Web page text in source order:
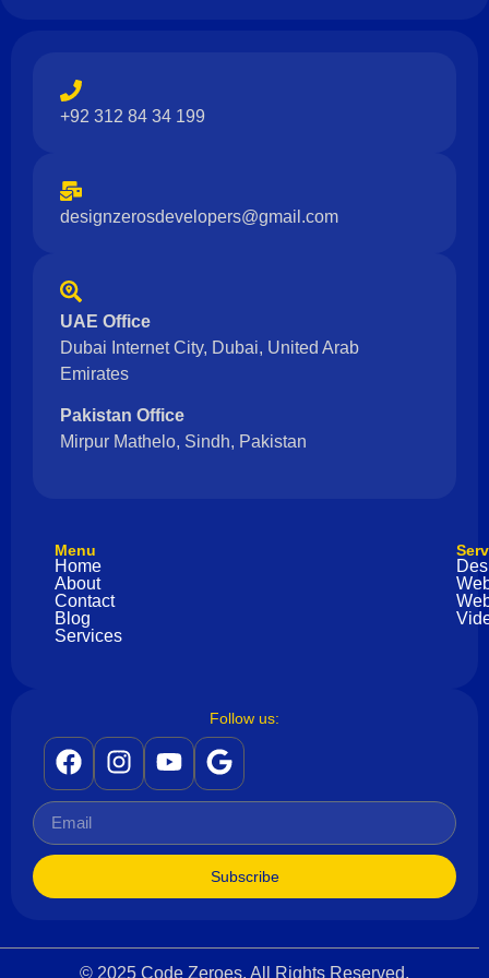
+92 312 84 34 199
designzerosdevelopers@gmail.com
UAE Office
Dubai Internet City, Dubai, United Arab
Emirates
Pakistan Office
Mirpur Mathelo, Sindh, Pakistan
Menu
Home
About
Contact
Blog
Services
Follow us:
Subscribe
© 2025 Code Zeroes. All Rights Reserved.